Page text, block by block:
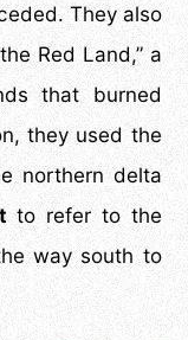
They also
Red Land,” a
that burned
they used the
northern delta
to refer to the
way south to